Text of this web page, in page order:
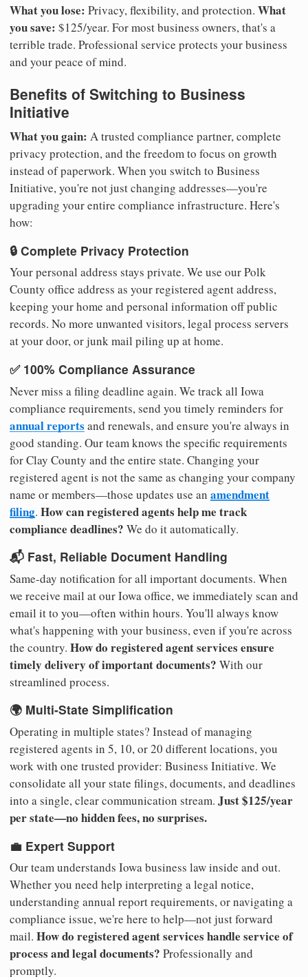
What you lose: Privacy, flexibility, and protection. What
you save: $125/year. For most business owners, that's a
terrible trade. Professional service protects your business
and your peace of mind.
Benefits of Switching to Business
Initiative
What you gain: A trusted compliance partner, complete
privacy protection, and the freedom to focus on growth
instead of paperwork. When you switch to Business
Initiative, you're not just changing addresses—you're
upgrading your entire compliance infrastructure. Here's
how:
🔒 Complete Privacy Protection
Your personal address stays private. We use our Polk
County office address as your registered agent address,
keeping your home and personal information off public
records. No more unwanted visitors, legal process servers
at your door, or junk mail piling up at home.
✅ 100% Compliance Assurance
Never miss a filing deadline again. We track all Iowa
compliance requirements, send you timely reminders for
annual reports and renewals, and ensure you're always in
good standing. Our team knows the specific requirements
for Clay County and the entire state. Changing your
registered agent is not the same as changing your company
name or members—those updates use an amendment
filing. How can registered agents help me track
compliance deadlines? We do it automatically.
📬 Fast, Reliable Document Handling
Same-day notification for all important documents. When
we receive mail at our Iowa office, we immediately scan and
email it to you—often within hours. You'll always know
what's happening with your business, even if you're across
the country. How do registered agent services ensure
timely delivery of important documents? With our
streamlined process.
🌍 Multi-State Simplification
Operating in multiple states? Instead of managing
registered agents in 5, 10, or 20 different locations, you
work with one trusted provider: Business Initiative. We
consolidate all your state filings, documents, and deadlines
into a single, clear communication stream. Just $125/year
per state—no hidden fees, no surprises.
💼 Expert Support
Our team understands Iowa business law inside and out.
Whether you need help interpreting a legal notice,
understanding annual report requirements, or navigating a
compliance issue, we're here to help—not just forward
mail. How do registered agent services handle service of
process and legal documents? Professionally and
promptly.